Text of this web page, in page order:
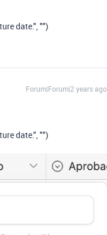
date.", "")
Forum|Forum|2 years ago
date.", "")